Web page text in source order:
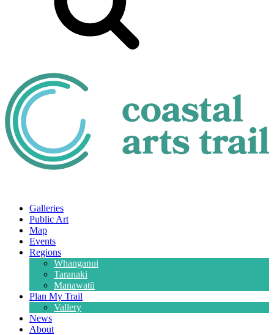
Galleries
Public Art
Map
Events
Regions
Whanganui
Taranaki
Manawatū
Plan My Trail
Vallery
News
About